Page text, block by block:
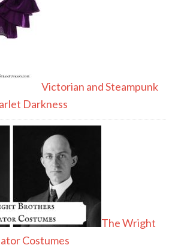
Victorian and Steampunk
Darkness
The Wright
Costumes